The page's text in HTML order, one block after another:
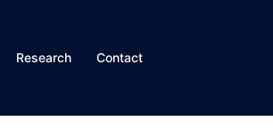
Research Contact